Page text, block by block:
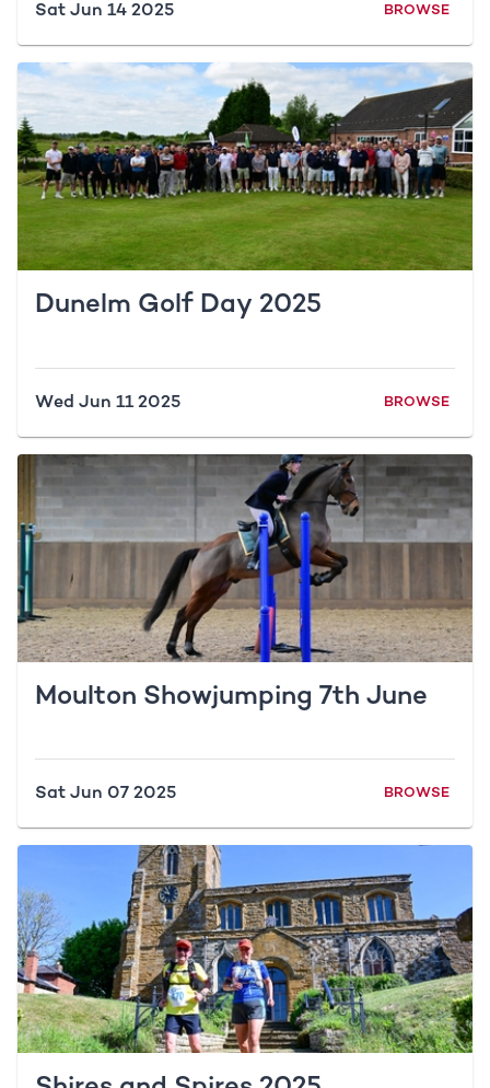
Sat Jun 14 2025 BROWSE
Dunelm Golf Day 2025
Wed Jun 11 2025 BROWSE
Moulton Showjumping 7th June
Sat Jun 07 2025 BROWSE